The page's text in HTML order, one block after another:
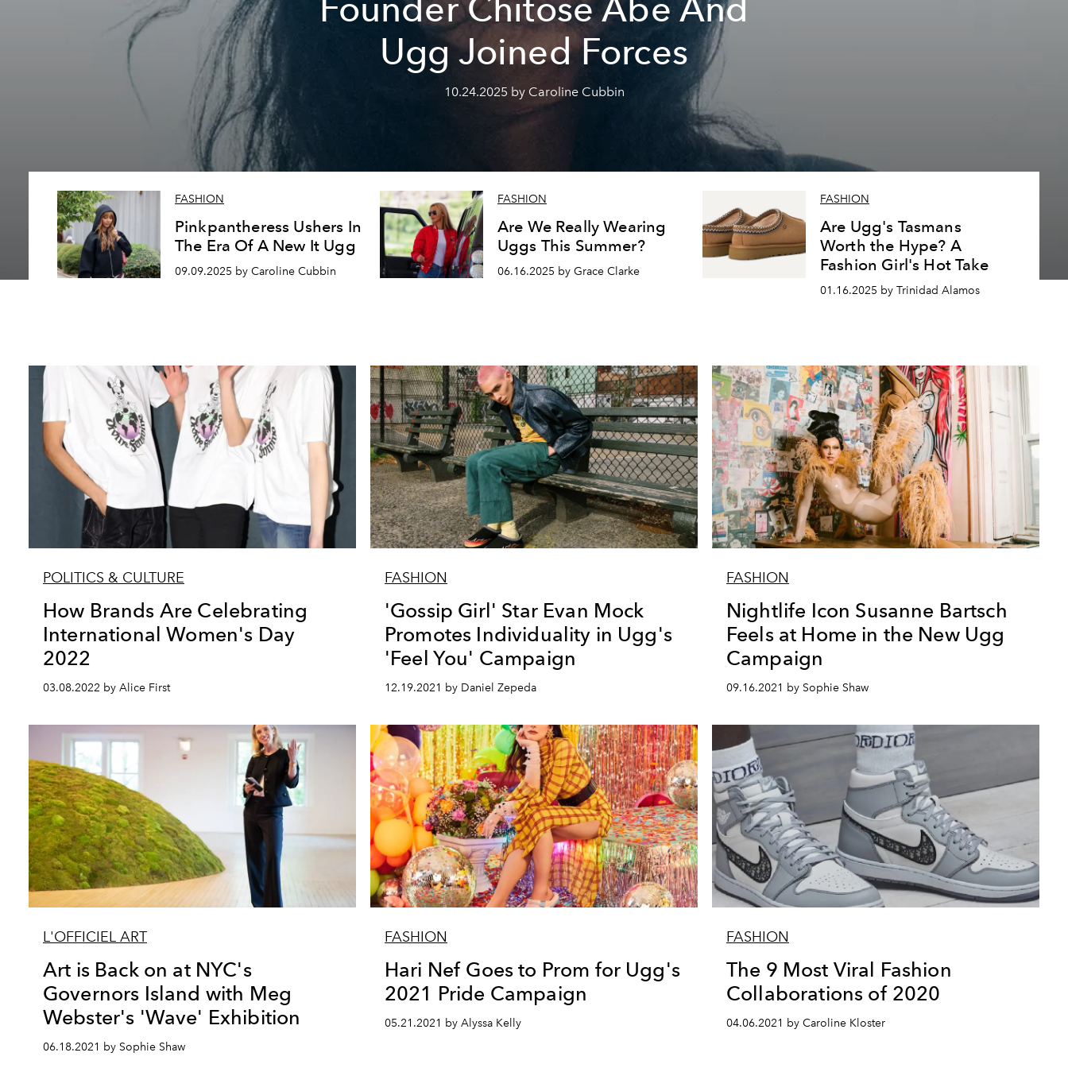
Founder Chitose Abe And
Ugg Joined Forces
10.24.2025 by Caroline Cubbin
FASHION
Pinkpantheress Ushers In
The Era Of A New It Ugg
09.09.2025 by Caroline Cubbin
FASHION
Are We Really Wearing
Uggs This Summer?
06.16.2025 by Grace Clarke
FASHION
Are Ugg's Tasmans
Worth the Hype? A
Fashion Girl's Hot Take
01.16.2025 by Trinidad Alamos
POLITICS & CULTURE
How Brands Are Celebrating
International Women's Day
2022
03.08.2022 by Alice First
FASHION
'Gossip Girl' Star Evan Mock
Promotes Individuality in Ugg's
'Feel You' Campaign
12.19.2021 by Daniel Zepeda
FASHION
Nightlife Icon Susanne Bartsch
Feels at Home in the New Ugg
Campaign
09.16.2021 by Sophie Shaw
L'OFFICIEL ART
Art is Back on at NYC's
Governors Island with Meg
Webster's 'Wave' Exhibition
06.18.2021 by Sophie Shaw
FASHION
Hari Nef Goes to Prom for Ugg's
2021 Pride Campaign
05.21.2021 by Alyssa Kelly
FASHION
The 9 Most Viral Fashion
Collaborations of 2020
04.06.2021 by Caroline Kloster